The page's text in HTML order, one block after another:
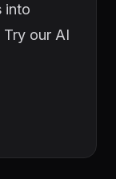
into
our AI